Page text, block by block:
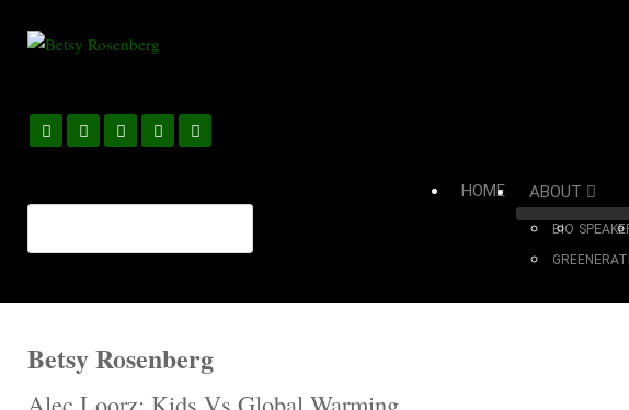
HOME ABOUT
BIO
GREENERATI
Betsy Rosenberg
Alec Loorz: Kids Vs Global Warming